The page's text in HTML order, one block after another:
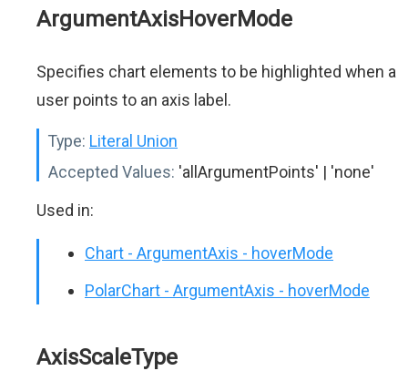
ArgumentAxisHoverMode
Specifies chart elements to be highlighted when a
user points to an axis label.
Type: Literal Union
Accepted Values: 'allArgumentPoints' | 'none'
Used in:
Chart - ArgumentAxis - hoverMode
PolarChart - ArgumentAxis - hoverMode
AxisScaleType